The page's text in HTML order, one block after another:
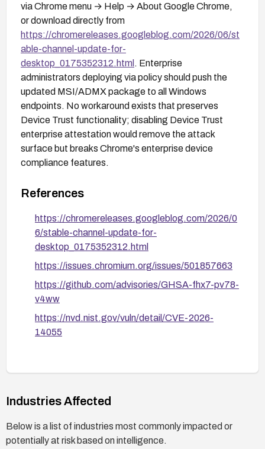
via Chrome menu → Help → About Google Chrome,
or download directly from
https://chromereleases.googleblog.com/2026/06/st
able-channel-update-for-
desktop_0175352312.html . Enterprise
administrators deploying via policy should push the
updated MSI/ADMX package to all Windows
endpoints. No workaround exists that preserves
Device Trust functionality; disabling Device Trust
enterprise attestation would remove the attack
surface but breaks Chrome's enterprise device
compliance features.
References
https://chromereleases.googleblog.com/2026/0
6/stable-channel-update-for-
desktop_0175352312.html
https://issues.chromium.org/issues/501857663
https://github.com/advisories/GHSA-fhx7-pv78-
v4ww
https://nvd.nist.gov/vuln/detail/CVE-2026-
14055
Industries Affected
Below is a list of industries most commonly impacted or
potentially at risk based on intelligence.